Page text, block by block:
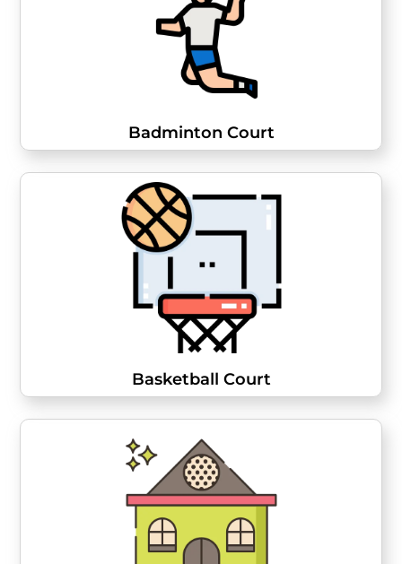
Badminton Court
Basketball Court